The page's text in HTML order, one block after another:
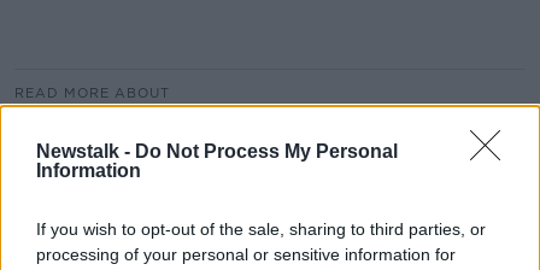
Newstalk - Do Not Process My Personal
Information
If you wish to opt-out of the sale, sharing to third parties, or
processing of your personal or sensitive information for
READ MORE ABOUT
OFF THE BALL